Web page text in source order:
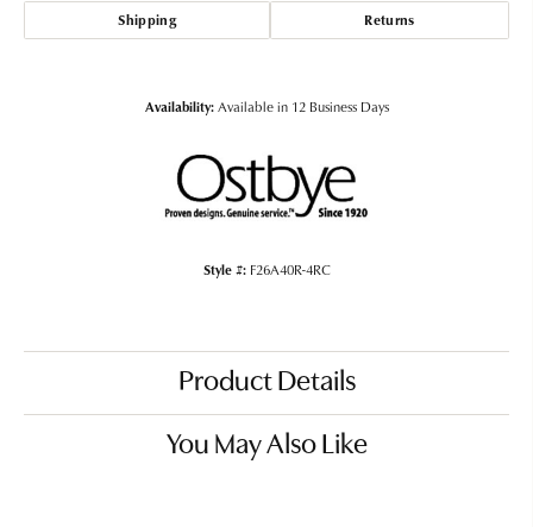
Shipping Returns
Availability: Available in 12 Business Days
Style #: F26A40R-4RC
Product Details
You May Also Like